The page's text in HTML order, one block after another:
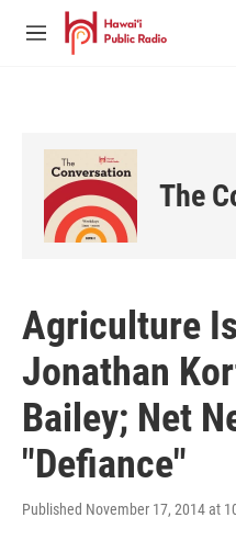
Skip to main content
M
The
Agriculture
Jonathan
Bailey; Net
"Defiance"
Published November 17, 2014 at